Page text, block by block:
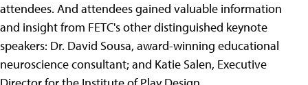
attendees. And attendees gained valuable information
and insight from FETC's other distinguished keynote
speakers: Dr. David Sousa, award-winning educational
neuroscience consultant; and Katie Salen, Executive